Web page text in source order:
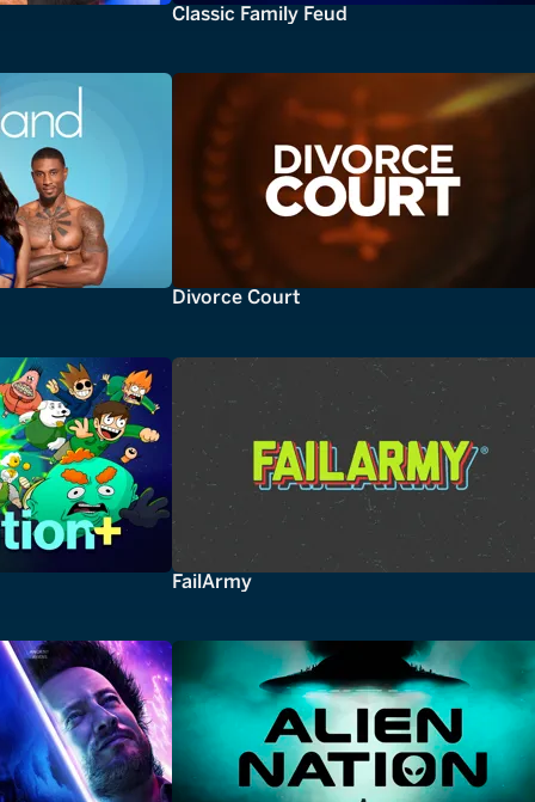
Classic Family Feud
Divorce Court
FailArmy